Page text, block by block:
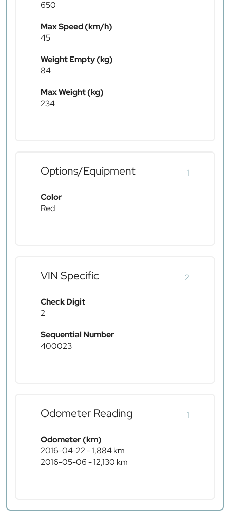
650
Max Speed (km/h)
45
Weight Empty (kg)
84
Max Weight (kg)
234
Options/Equipment 1
Color
Red
VIN Specific 2
Check Digit
2
Sequential Number
400023
Odometer Reading 1
Odometer (km)
2016-04-22 - 1,884 km
2016-05-06 - 12,130 km